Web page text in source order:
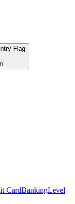
CardBankingLevel